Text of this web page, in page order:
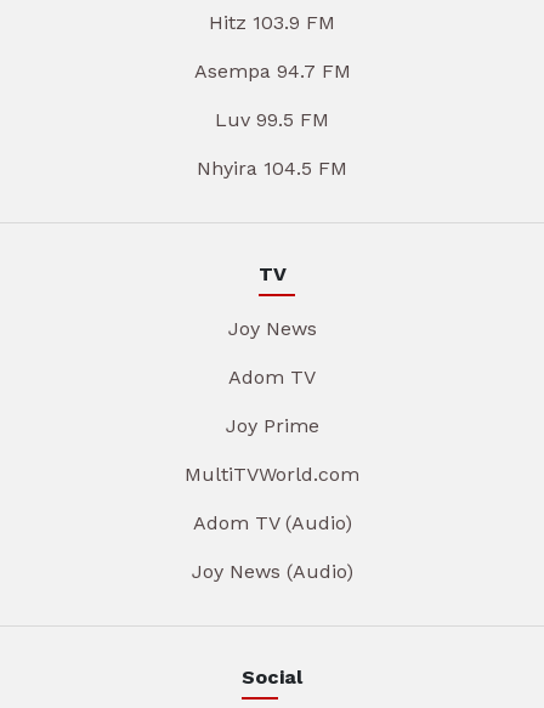
Hitz 103.9 FM
Asempa 94.7 FM
Luv 99.5 FM
Nhyira 104.5 FM
TV
Joy News
Adom TV
Joy Prime
MultiTVWorld.com
Adom TV (Audio)
Joy News (Audio)
Social